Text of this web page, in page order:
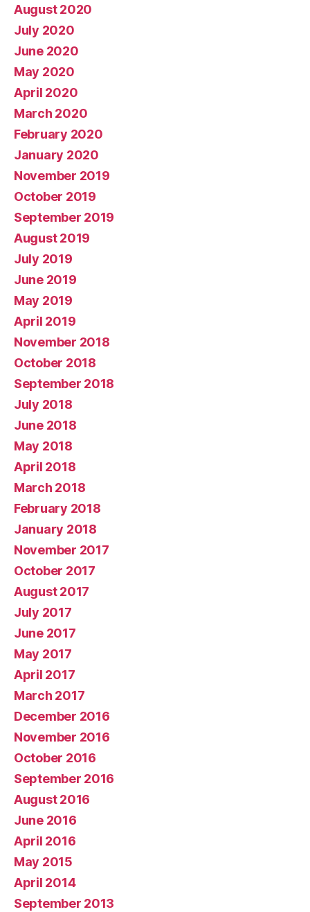
August 2020
July 2020
June 2020
May 2020
April 2020
March 2020
February 2020
January 2020
November 2019
October 2019
September 2019
August 2019
July 2019
June 2019
May 2019
April 2019
November 2018
October 2018
September 2018
July 2018
June 2018
May 2018
April 2018
March 2018
February 2018
January 2018
November 2017
October 2017
August 2017
July 2017
June 2017
May 2017
April 2017
March 2017
December 2016
November 2016
October 2016
September 2016
August 2016
June 2016
April 2016
May 2015
April 2014
September 2013